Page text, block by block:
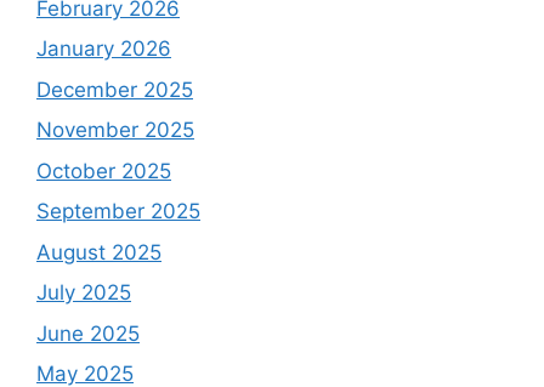
February 2026
January 2026
December 2025
November 2025
October 2025
September 2025
August 2025
July 2025
June 2025
May 2025